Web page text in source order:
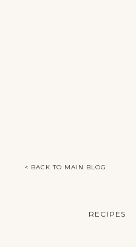
RECIPES
< BACK TO MAIN BLOG